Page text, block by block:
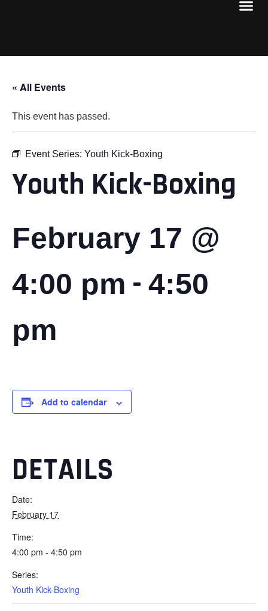
« All Events
This event has passed.
Event Series: Youth Kick-Boxing
Youth Kick-Boxing
February 17 @
4:00 pm - 4:50
pm
Add to calendar
DETAILS
Date:
February 17
Time:
4:00 pm - 4:50 pm
Series:
Youth Kick-Boxing